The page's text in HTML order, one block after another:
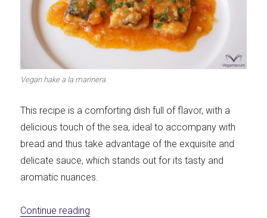
Vegan hake a la marinera
This recipe is a comforting dish full of flavor, with a
delicious touch of the sea, ideal to accompany with
bread and thus take advantage of the exquisite and
delicate sauce, which stands out for its tasty and
aromatic nuances.
Continue reading